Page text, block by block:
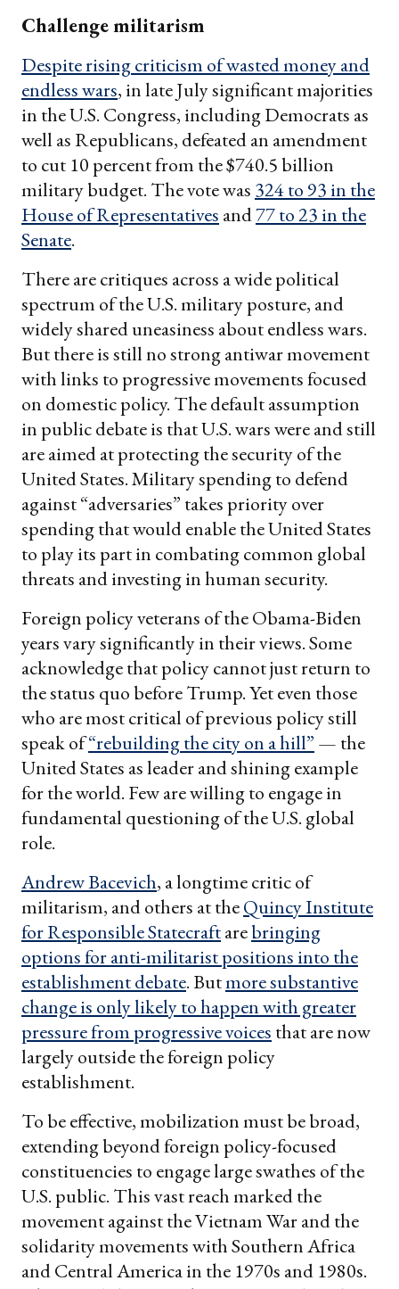
Challenge militarism
Despite rising criticism of wasted money and
endless wars, in late July significant majorities
in the U.S. Congress, including Democrats as
well as Republicans, defeated an amendment
to cut 10 percent from the $740.5 billion
military budget. The vote was 324 to 93 in the
House of Representatives and77 to 23 in the
Senate.
There are critiques across a wide political
spectrum of the U.S. military posture, and
widely shared uneasiness about endless wars.
But there is still no strong antiwar movement
with links to progressive movements focused
on domestic policy. The default assumption
in public debate is that U.S. wars were and still
are aimed at protecting the security of the
United States. Military spending to defend
against “adversaries” takes priority over
spending that would enable the United States
to play its part in combating common global
threats and investing in human security.
Foreign policy veterans of the Obama-Biden
years vary significantly in their views. Some
acknowledge that policy cannot just return to
the status quo before Trump. Yet even those
who are most critical of previous policy still
speak of“rebuilding the city on a hill” — the
United States as leader and shining example
for the world. Few are willing to engage in
fundamental questioning of the U.S. global
role.
Andrew Bacevich, a longtime critic of
militarism, and others at theQuincy Institute
for Responsible Statecraftarebringing
options for anti-militarist positions into the
establishment debate. Butmore substantive
change is only likely to happen with greater
pressure from progressive voices that are now
largely outside the foreign policy
establishment.
To be effective, mobilization must be broad,
extending beyond foreign policy-focused
constituencies to engage large swathes of the
U.S. public. This vast reach marked the
movement against the Vietnam War and the
solidarity movements with Southern Africa
and Central America in the 1970s and 1980s.